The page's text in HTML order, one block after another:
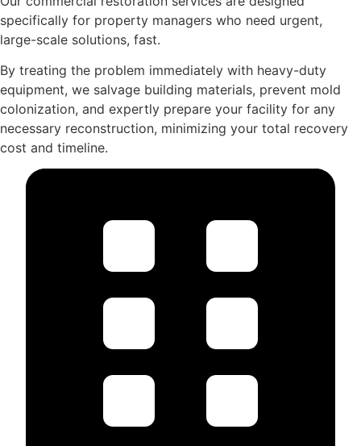
specifically for property managers who need urgent,
large-scale solutions, fast.
By treating the problem immediately with heavy-duty
equipment, we salvage building materials, prevent mold
colonization, and expertly prepare your facility for any
necessary reconstruction, minimizing your total recovery
cost and timeline.